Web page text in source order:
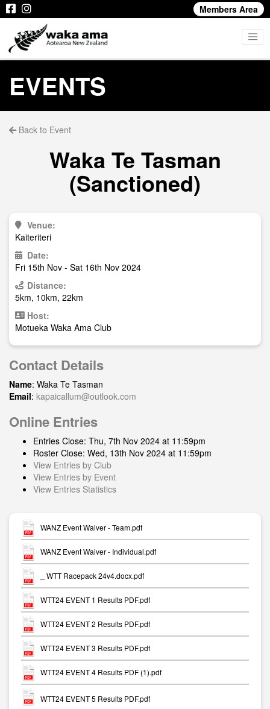
Members Area
EVENTS
Back to Event
Waka Te Tasman
(Sanctioned)
Venue:
Kaiteriteri
Date:
Fri 15th Nov - Sat 16th Nov 2024
Distance:
5km, 10km, 22km
Host:
Motueka Waka Ama Club
Contact Details
Name: Waka Te Tasman
Email: kapaicallum@outlook.com
Online Entries
Entries Close: Thu, 7th Nov 2024 at 11:59pm
Roster Close: Wed, 13th Nov 2024 at 11:59pm
View Entries by Club
View Entries by Event
View Entries Statistics
WANZ Event Waiver - Team.pdf
WANZ Event Waiver - Individual.pdf
_ WTT Racepack 24v4.docx.pdf
WTT24 EVENT 1 Results PDF.pdf
WTT24 EVENT 2 Results PDF.pdf
WTT24 EVENT 3 Results PDF.pdf
WTT24 EVENT 4 Results PDF (1).pdf
WTT24 EVENT 5 Results PDF.pdf